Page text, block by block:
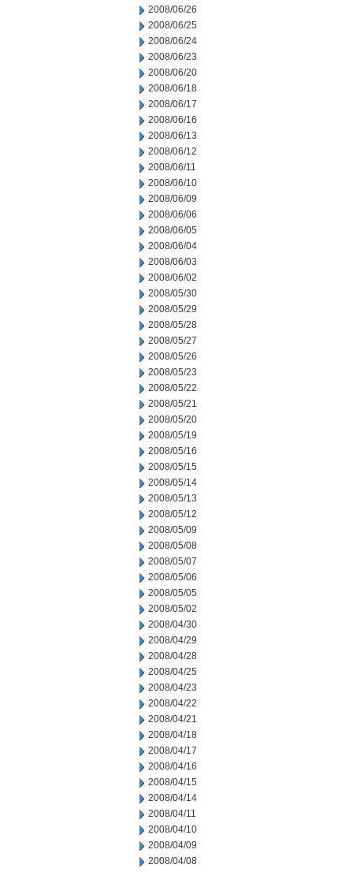
2008/06/26
2008/06/25
2008/06/24
2008/06/23
2008/06/20
2008/06/18
2008/06/17
2008/06/16
2008/06/13
2008/06/12
2008/06/11
2008/06/10
2008/06/09
2008/06/06
2008/06/05
2008/06/04
2008/06/03
2008/06/02
2008/05/30
2008/05/29
2008/05/28
2008/05/27
2008/05/26
2008/05/23
2008/05/22
2008/05/21
2008/05/20
2008/05/19
2008/05/16
2008/05/15
2008/05/14
2008/05/13
2008/05/12
2008/05/09
2008/05/08
2008/05/07
2008/05/06
2008/05/05
2008/05/02
2008/04/30
2008/04/29
2008/04/28
2008/04/25
2008/04/23
2008/04/22
2008/04/21
2008/04/18
2008/04/17
2008/04/16
2008/04/15
2008/04/14
2008/04/11
2008/04/10
2008/04/09
2008/04/08